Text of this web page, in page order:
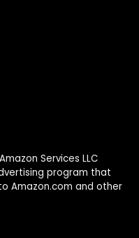
Services LLC
program that
Amazon.com and other